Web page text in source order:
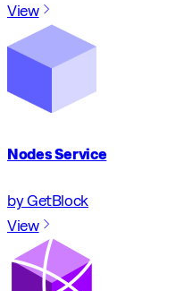
View
Nodes Service
by GetBlock
View